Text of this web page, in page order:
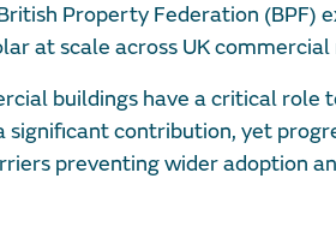
Property Federation (BPF)
at scale across UK
buildings have a critical role
contribution, yet
preventing wider adoption